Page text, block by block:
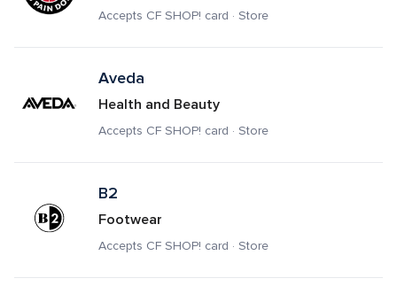
Accepts CF SHOP! card · Store
Aveda
Health and Beauty
Accepts CF SHOP! card · Store
B2
Footwear
Accepts CF SHOP! card · Store